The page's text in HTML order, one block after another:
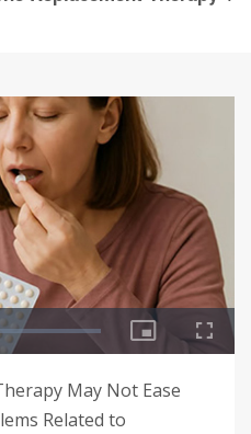
May Not Ease
Related to